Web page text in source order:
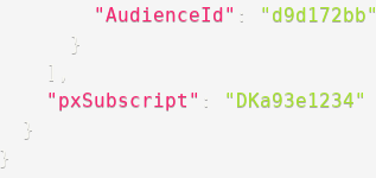
"AudienceId" :
"d9d172bb"
}
]
"pxSubscript" :
"DKa93e1234"
}
}